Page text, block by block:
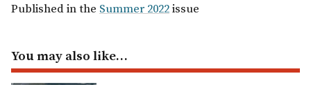
Published in the Summer 2022issue
You may also like…